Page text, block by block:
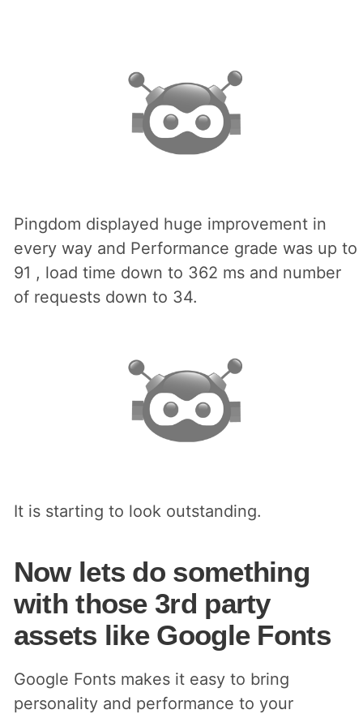
Pingdom displayed huge improvement in
every way and Performance grade was up to
91 , load time down to 362 ms and number
of requests down to 34.
It is starting to look outstanding.
Now lets do something
with those 3rd party
assets like Google Fonts
Google Fonts makes it easy to bring
personality and performance to your